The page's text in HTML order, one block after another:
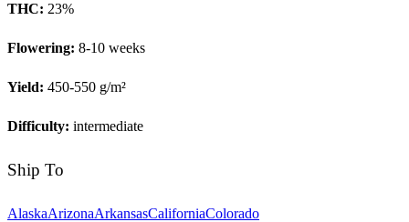
THC: 23%
Flowering: 8-10 weeks
Yield: 450-550 g/m²
Difficulty: intermediate
Ship To
AlaskaArizonaArkansasCaliforniaColorado